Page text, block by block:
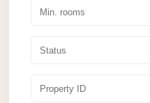
Min. rooms
Status